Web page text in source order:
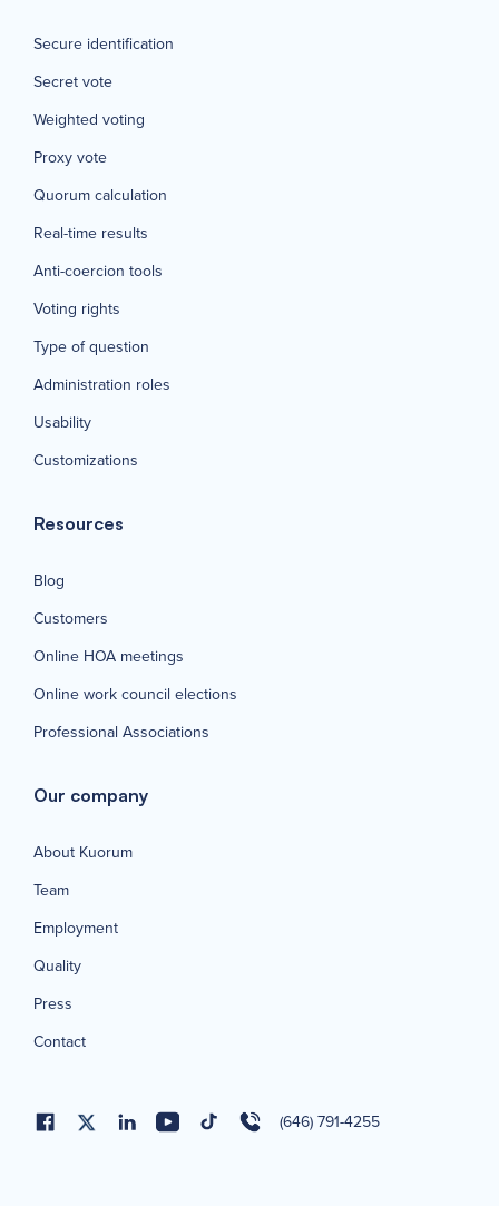
Secure identification
Secret vote
Weighted voting
Proxy vote
Quorum calculation
Real-time results
Anti-coercion tools
Voting rights
Type of question
Administration roles
Usability
Customizations
Resources
Blog
Customers
Online HOA meetings
Online work council elections
Professional Associations
Our company
About Kuorum
Team
Employment
Quality
Press
Contact
(646) 791-4255